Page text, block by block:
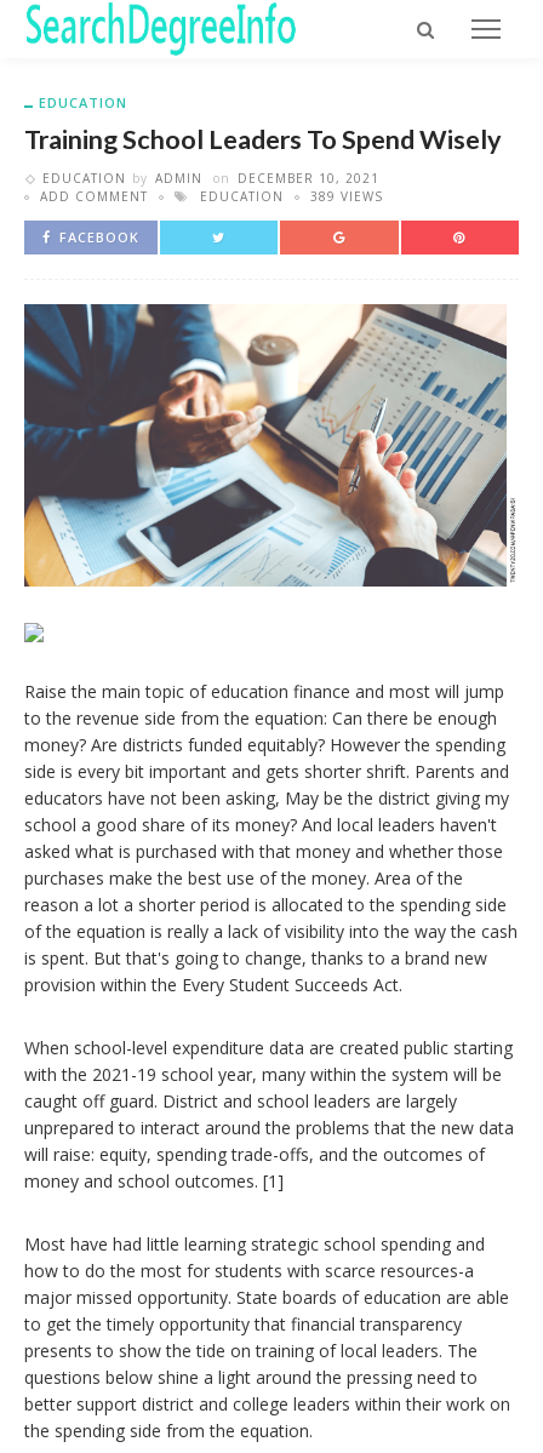
EDUCATION
Training School Leaders To Spend Wisely
EDUCATION by ADMIN on
DECEMBER 10, 2021
ADD COMMENT
EDUCATION 389 VIEWS
FACEBOOK
Raise the main topic of education finance and most will jump
to the revenue side from the equation: Can there be enough
money? Are districts funded equitably? However the spending
side is every bit important and gets shorter shrift. Parents and
educators have not been asking, May be the district giving my
school a good share of its money? And local leaders haven't
asked what is purchased with that money and whether those
purchases make the best use of the money. Area of the
reason a lot a shorter period is allocated to the spending side
of the equation is really a lack of visibility into the way the cash
is spent. But that's going to change, thanks to a brand new
provision within the Every Student Succeeds Act.
When school-level expenditure data are created public starting
with the 2021-19 school year, many within the system will be
caught off guard. District and school leaders are largely
unprepared to interact around the problems that the new data
will raise: equity, spending trade-offs, and the outcomes of
money and school outcomes. [1]
Most have had little learning strategic school spending and
how to do the most for students with scarce resources-a
major missed opportunity. State boards of education are able
to get the timely opportunity that financial transparency
presents to show the tide on training of local leaders. The
questions below shine a light around the pressing need to
better support district and college leaders within their work on
the spending side from the equation.